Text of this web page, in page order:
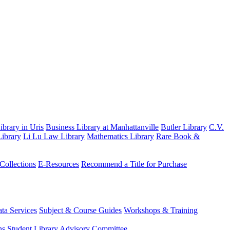
in Uris Business Library at Manhattanville Butler Library C.V.
Li Lu Law Library Mathematics Library Rare Book &
E-Resources Recommend a Title for Purchase
Services Subject & Course Guides Workshops & Training